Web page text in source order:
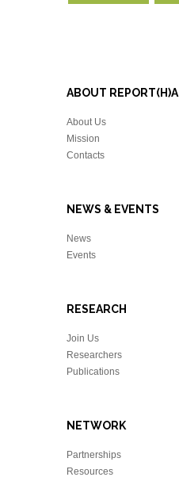
ABOUT REPORT(H)A
About Us
Mission
Contacts
NEWS & EVENTS
News
Events
RESEARCH
Join Us
Researchers
Publications
NETWORK
Partnerships
Resources